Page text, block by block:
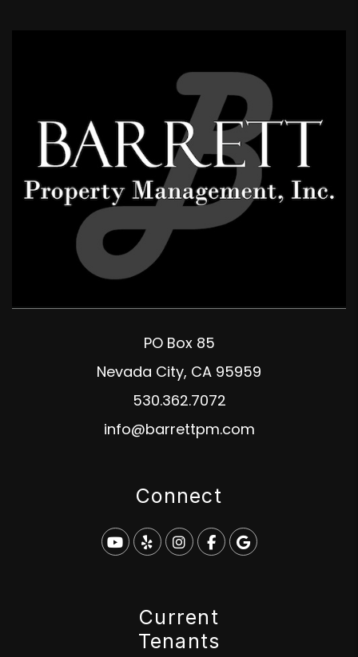
PO Box 85
Nevada City, CA 95959
530.362.7072
info@barrettpm.com
Connect
Youtube
YelpInstagram
Facebook
Google
Current
Tenants